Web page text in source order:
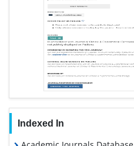
Indexed In